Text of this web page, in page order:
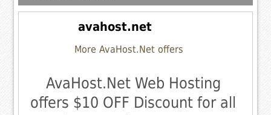
avahost.net
More AvaHost.Net offers
AvaHost.Net Web Hosting
offers $10 OFF Discount for all